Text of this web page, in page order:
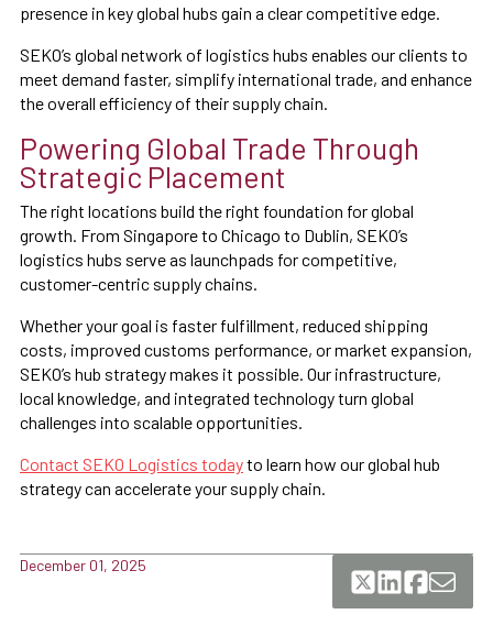
presence in key global hubs gain a clear competitive edge.
SEKO’s global network of logistics hubs enables our clients to
meet demand faster, simplify international trade, and enhance
the overall efficiency of their supply chain.
Powering Global Trade Through
Strategic Placement
The right locations build the right foundation for global
growth. From Singapore to Chicago to Dublin, SEKO’s
logistics hubs serve as launchpads for competitive,
customer-centric supply chains.
Whether your goal is faster fulfillment, reduced shipping
costs, improved customs performance, or market expansion,
SEKO’s hub strategy makes it possible. Our infrastructure,
local knowledge, and integrated technology turn global
challenges into scalable opportunities.
Contact SEKO Logistics todayto learn how our global hub
strategy can accelerate your supply chain.
December 01, 2025